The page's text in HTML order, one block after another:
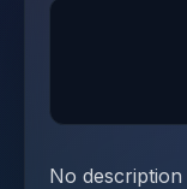
No description